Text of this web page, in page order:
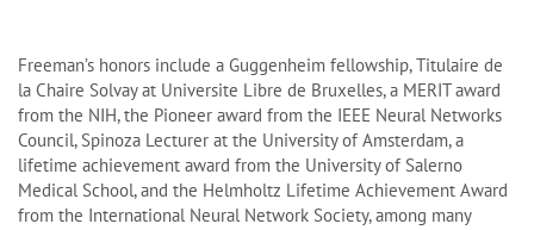
Freeman’s honors include a Guggenheim fellowship, Titulaire de
la Chaire Solvay at Universite Libre de Bruxelles, a MERIT award
from the NIH, the Pioneer award from the IEEE Neural Networks
Council, Spinoza Lecturer at the University of Amsterdam, a
lifetime achievement award from the University of Salerno
Medical School, and the Helmholtz Lifetime Achievement Award
from the International Neural Network Society, among many